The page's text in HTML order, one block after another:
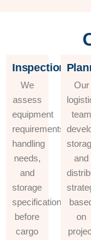
Inspection
We
assess
equipment
requirements,
handling
needs,
and
storage
specifications
before
cargo
Our
team
and
on